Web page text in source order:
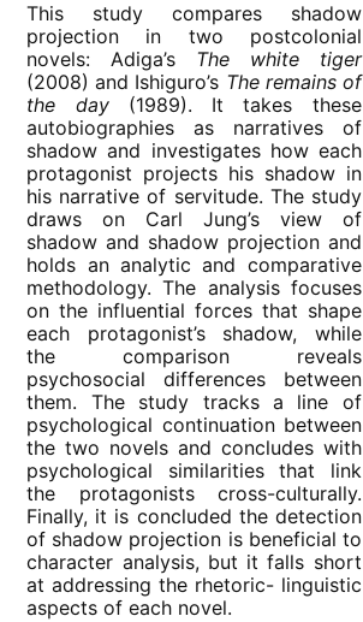
This study compares shadow
projection in two postcolonial
novels: Adiga’s The white tiger
(2008) and Ishiguro’s The remains of
the day(1989). It takes these
autobiographies as narratives of
shadow and investigates how each
protagonist projects his shadow in
his narrative of servitude. The study
draws on Carl Jung’s view of
shadow and shadow projection and
holds an analytic and comparative
methodology. The analysis focuses
on the influential forces that shape
each protagonist’s shadow, while
the comparison reveals
psychosocial differences between
them. The study tracks a line of
psychological continuation between
the two novels and concludes with
psychological similarities that link
the protagonists cross-culturally.
Finally, it is concluded the detection
of shadow projection is beneficial to
character analysis, but it falls short
at addressing the rhetoric- linguistic
aspects of each novel.